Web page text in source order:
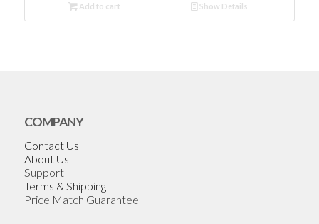
Add to cart Show Details
COMPANY
Contact Us
About Us
Support
Terms & Shipping
Price Match Guarantee